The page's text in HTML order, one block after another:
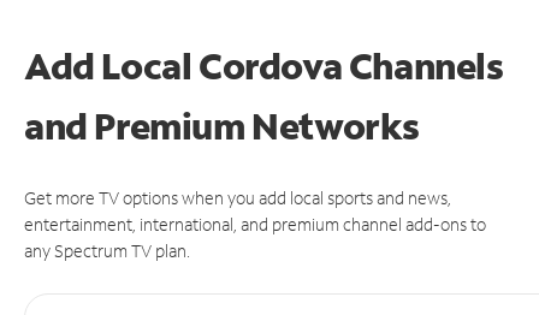
Add Local Cordova Channels
and Premium Networks
Get more TV options when you add local sports and news,
entertainment, international, and premium channel add-ons to
any Spectrum TV plan.